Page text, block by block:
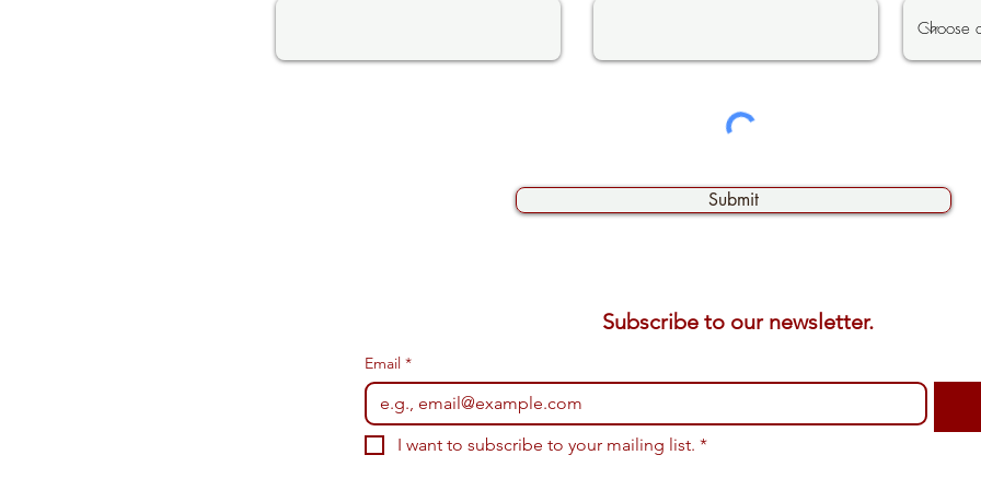
Submit
Email *
I want to subscribe to your mailing list. *